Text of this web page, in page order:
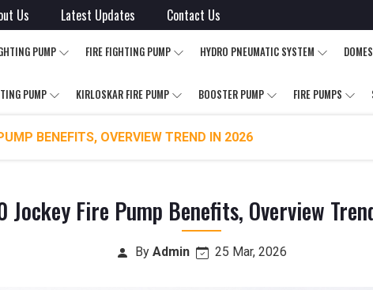
Us Latest Updates Contact Us
PUMP FIRE FIGHTING PUMP HYDRO PNEUMATIC SYSTEM
PUMP KIRLOSKAR FIRE PUMP BOOSTER PUMP FIRE PUMPS
BENEFITS, OVERVIEW TREND IN 2026
Jockey Fire Pump Benefits, Overview
By Admin 25 Mar, 2026